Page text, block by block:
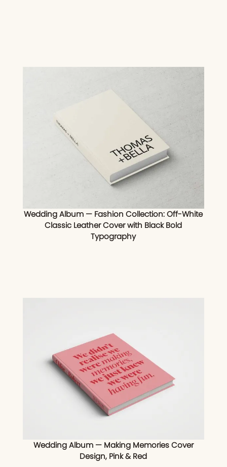
Wedding Album — Fashion Collection: Off-White
Classic Leather Cover with Black Bold
Typography
Wedding Album — Making Memories Cover
Design, Pink & Red